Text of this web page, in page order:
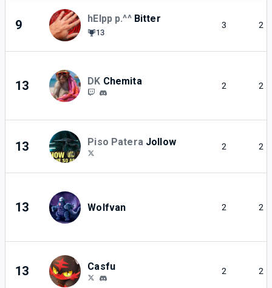
9 hElpp p.^^ Bitter
13
3 2
13 DK Chemita 2 2
13 Piso Patera Jollow 2 2
13 Wolfvan 2 2
13 Casfu 2 2